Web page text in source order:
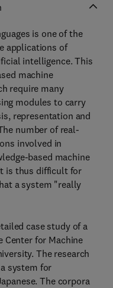
is one of the
applications of
intelligence. This
machine
require many
modules to carry
representation and
number of real-
involved in
based machine
is thus difficult for
a system "really
case study of a
Center for Machine
The research
system for
The corpora